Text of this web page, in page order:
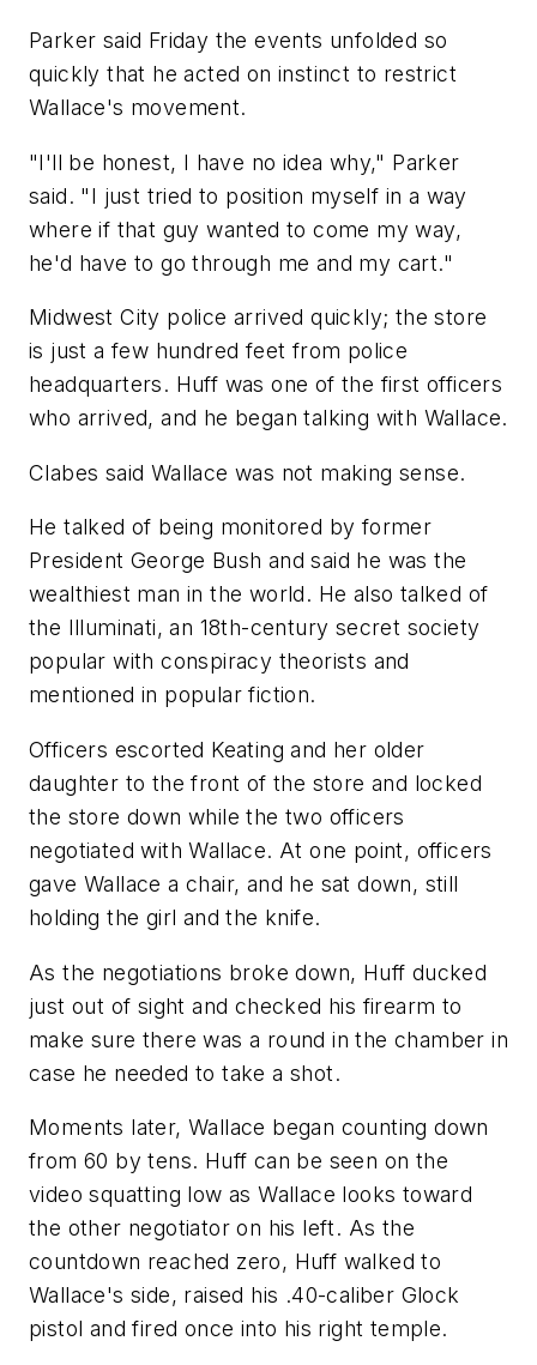
Parker said Friday the events unfolded so
quickly that he acted on instinct to restrict
Wallace's movement.
"I'll be honest, I have no idea why," Parker
said. "I just tried to position myself in a way
where if that guy wanted to come my way,
he'd have to go through me and my cart."
Midwest City police arrived quickly; the store
is just a few hundred feet from police
headquarters. Huff was one of the first officers
who arrived, and he began talking with Wallace.
Clabes said Wallace was not making sense.
He talked of being monitored by former
President George Bush and said he was the
wealthiest man in the world. He also talked of
the Illuminati, an 18th-century secret society
popular with conspiracy theorists and
mentioned in popular fiction.
Officers escorted Keating and her older
daughter to the front of the store and locked
the store down while the two officers
negotiated with Wallace. At one point, officers
gave Wallace a chair, and he sat down, still
holding the girl and the knife.
As the negotiations broke down, Huff ducked
just out of sight and checked his firearm to
make sure there was a round in the chamber in
case he needed to take a shot.
Moments later, Wallace began counting down
from 60 by tens. Huff can be seen on the
video squatting low as Wallace looks toward
the other negotiator on his left. As the
countdown reached zero, Huff walked to
Wallace's side, raised his .40-caliber Glock
pistol and fired once into his right temple.